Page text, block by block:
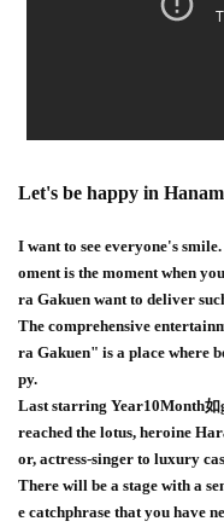
Let's be happy in
I want to see everyone's
oment is the moment when
ra Gakuen want to deliver
The comprehensive
ra Gakuen" is a place where
py.
Last starring Year10Month如
reached the lotus, heroine
or, actress-singer to luxury
There will be a stage with a
e catchphrase that you have